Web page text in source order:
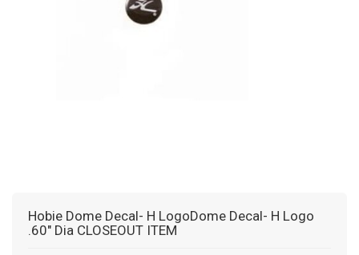
Hobie Dome Decal- H LogoDome Decal- H Logo
.60" Dia CLOSEOUT ITEM